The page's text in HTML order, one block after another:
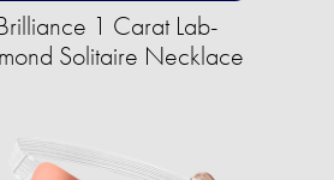
1 Carat Lab-
Solitaire Necklace